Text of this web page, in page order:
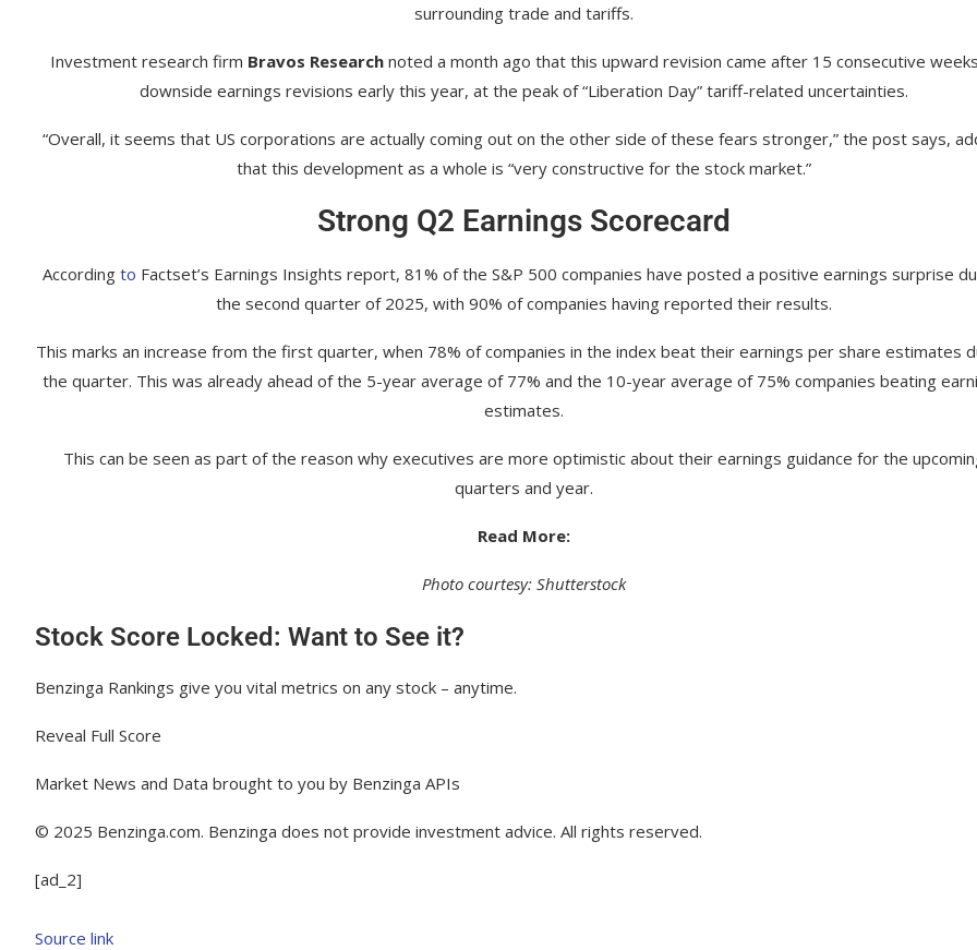
surrounding trade and tariffs.
Investment research firm Bravos Researchnoted a month ago that this upward revision came after 15 consecutive
downside earnings revisions early this year, at the peak of “Liberation Day” tariff-related uncertainties.
“Overall, it seems that US corporations are actually coming out on the other side of these fears stronger,” the post says,
that this development as a whole is “very constructive for the stock market.”
Strong Q2 Earnings Scorecard
Accordingto Factset’s Earnings Insights report, 81% of the S&P 500 companies have posted a positive earnings surprise
the second quarter of 2025, with 90% of companies having reported their results.
This marks an increase from the first quarter, when 78% of companies in the index beat their earnings per share estimates
the quarter. This was already ahead of the 5-year average of 77% and the 10-year average of 75% companies beating
estimates.
This can be seen as part of the reason why executives are more optimistic about their earnings guidance for the
quarters and year.
Read More:
Photo courtesy: Shutterstock
Stock Score Locked: Want to See it?
Benzinga Rankings give you vital metrics on any stock – anytime.
Reveal Full Score
Market News and Data brought to you by Benzinga APIs
© 2025 Benzinga.com. Benzinga does not provide investment advice. All rights reserved.
[ad_2]
Source link